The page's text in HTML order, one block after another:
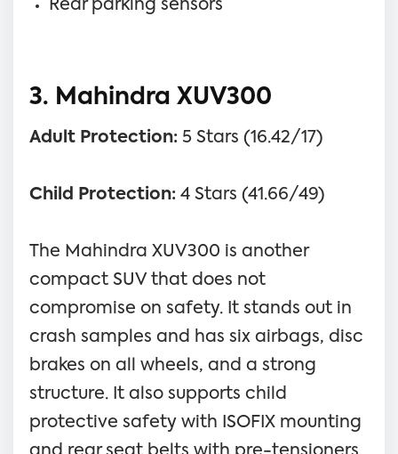
Rear parking sensors
3. Mahindra XUV300
Adult Protection: 5 Stars (16.42/17)
Child Protection: 4 Stars (41.66/49)
The Mahindra XUV300 is another
compact SUV that does not
compromise on safety. It stands out in
crash samples and has six airbags, disc
brakes on all wheels, and a strong
structure. It also supports child
protective safety with ISOFIX mounting